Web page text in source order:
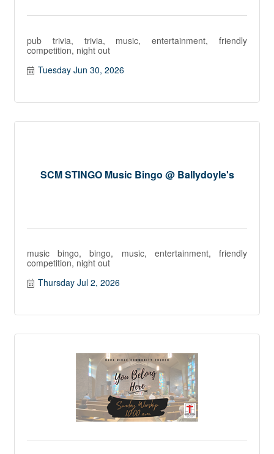
pub trivia, trivia, music, entertainment, friendly
competition, night out
Tuesday Jun 30, 2026
SCM STINGO Music Bingo @ Ballydoyle's
music bingo, bingo, music, entertainment, friendly
competition, night out
Thursday Jul 2, 2026